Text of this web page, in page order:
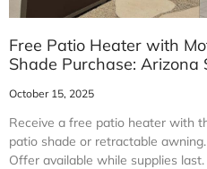
Free Patio Heater with
Shade Purchase: Arizona
October 15, 2025
Receive a free patio heater with
patio shade or retractable
Offer available while supplies last.